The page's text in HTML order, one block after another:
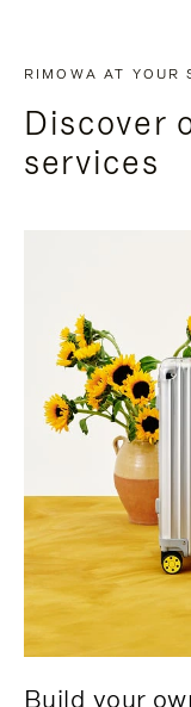
RIMOWA AT YOUR
Discover
services
Build your